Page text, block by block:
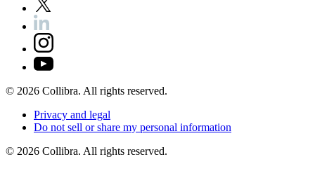
© 2026 Collibra. All rights reserved.
Privacy and legal
Do not sell orshare my personal information
© 2026 Collibra. All rights reserved.